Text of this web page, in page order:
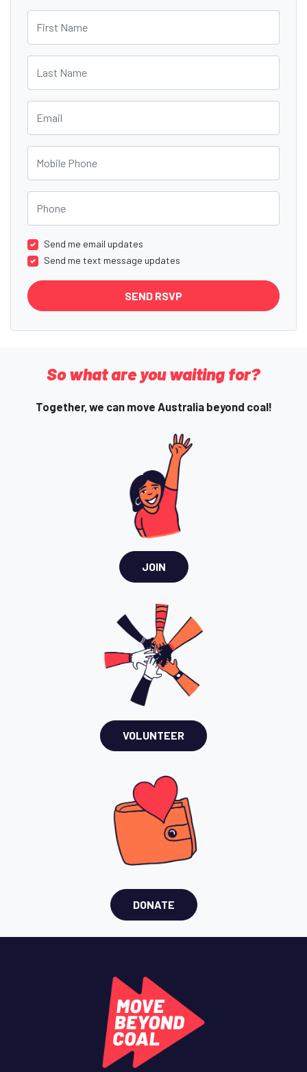
Send me email updates
Send me text message updates
So what are you waiting for?
Together, we can move Australia beyond coal!
JOIN
VOLUNTEER
DONATE